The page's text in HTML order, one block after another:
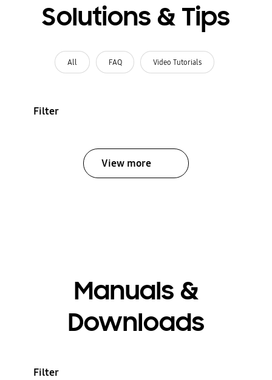
Solutions & Tips
All FAQ Video Tutorials
Filter
View more
Manuals &
Downloads
Filter